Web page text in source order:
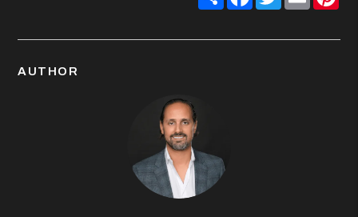
AUTHOR